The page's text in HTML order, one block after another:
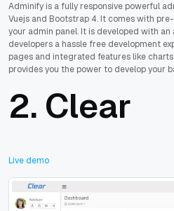
Adminify is a fully responsive powerful
Vuejs and Bootstrap 4. It comes with
your admin panel. It is developed with
developers a hassle free development
pages and integrated features like
provides you the power to develop your
2. Clear
Live demo